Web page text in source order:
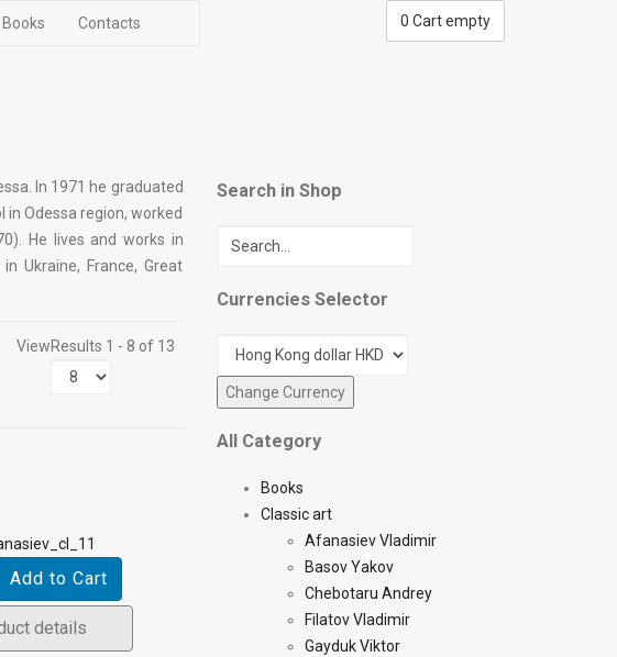
Books Contacts 0 Cart empty
In 1971 he graduated
Odessa region, worked
He lives and works in
Ukraine, France, Great
Results 1 - 8 of 13
View
details
Search in Shop
Currencies Selector
All Category
Books
Classic art
Afanasiev Vladimir
Basov Yakov
Chebotaru Andrey
Filatov Vladimir
Gayduk Viktor